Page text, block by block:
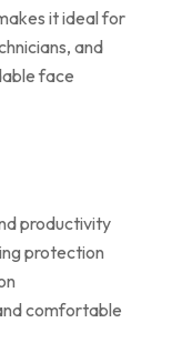
it ideal for
and
face
productivity
protection
comfortable